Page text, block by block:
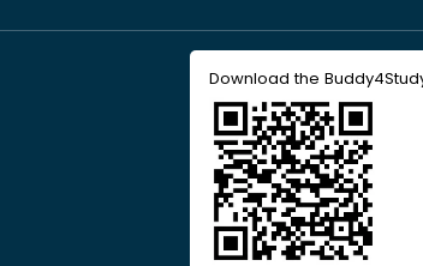
Download the